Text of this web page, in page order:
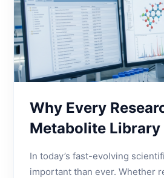
Why Every
Metabolite Library
In today’s fast-evolving
important than ever. Whether